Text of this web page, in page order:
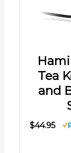
Tea
and
$44.95